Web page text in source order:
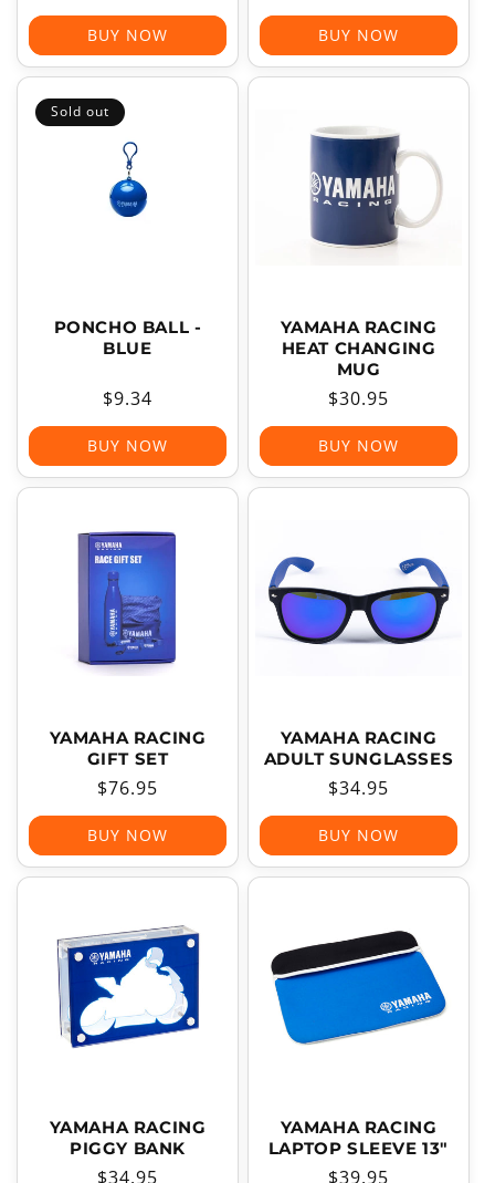
price
BUY NOW
price
BUY NOW
Sold out
PONCHO BALL -
BLUE
Regular
price
$9.34
BUY NOW
YAMAHA RACING
HEAT CHANGING
MUG
Regular
price
$30.95
BUY NOW
YAMAHA RACING
GIFT SET
Regular
price
$76.95
BUY NOW
YAMAHA RACING
ADULT SUNGLASSES
Regular
price
$34.95
BUY NOW
YAMAHA RACING
PIGGY BANK
Regular
$34.95
YAMAHA RACING
LAPTOP SLEEVE 13"
Regular
$39.95